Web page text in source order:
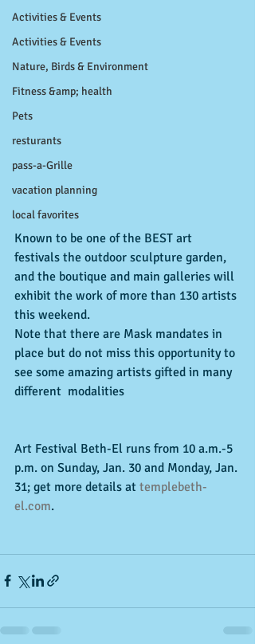
Activities & Events
Activities & Events
Nature, Birds & Environment
Fitness &amp; health
Pets
resturants
pass-a-Grille
vacation planning
local favorites
Known to be one of the BEST art
festivals the outdoor sculpture garden,
and the boutique and main galleries will
exhibit the work of more than 130 artists
this weekend.
Note that there are Mask mandates in
place but do not miss this opportunity to
see some amazing artists gifted in many
different  modalities
Art Festival Beth-El runs from 10 a.m.-5
p.m. on Sunday, Jan. 30 and Monday, Jan.
31; get more details at templebeth-
el.com.